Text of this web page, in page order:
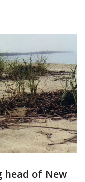
head of New